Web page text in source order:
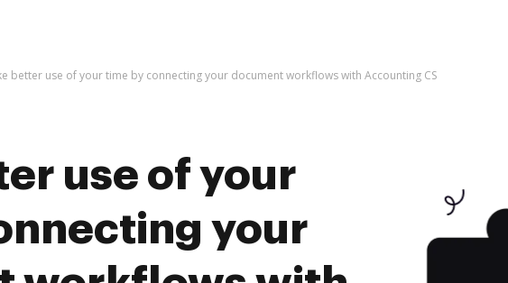
better use of your time by connecting your document workflows with Accounting CS
use of your
your